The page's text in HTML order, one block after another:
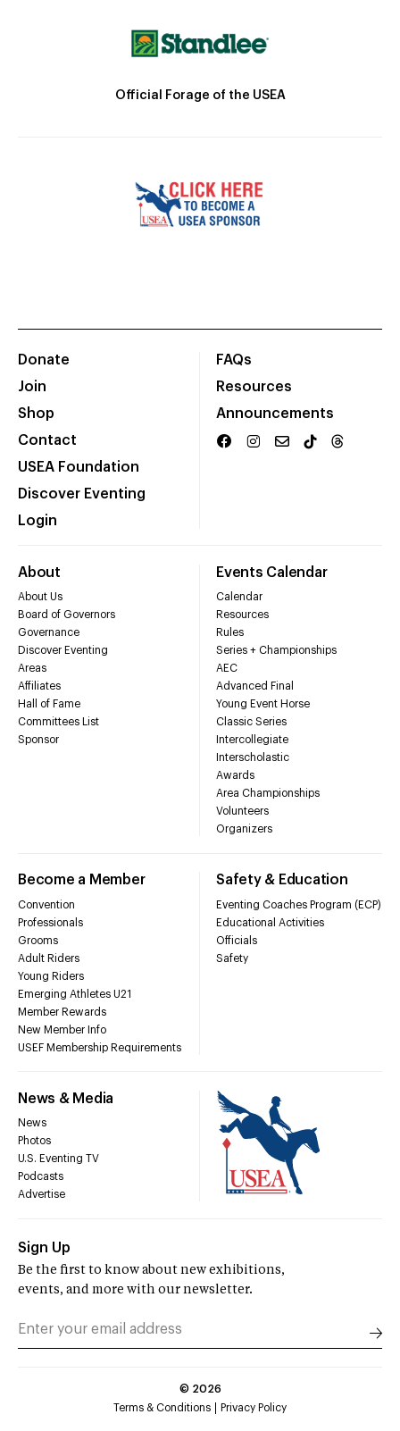
Official Forage of the USEA
Donate
Join
Shop
Contact
USEA Foundation
Discover Eventing
Login
FAQs
Resources
Announcements
About
About Us
Board of Governors
Governance
Discover Eventing
Areas
Affiliates
Hall of Fame
Committees List
Sponsor
Events Calendar
Calendar
Resources
Rules
Series + Championships
AEC
Advanced Final
Young Event Horse
Classic Series
Intercollegiate
Interscholastic
Awards
Area Championships
Volunteers
Organizers
Become a Member
Convention
Professionals
Grooms
Adult Riders
Young Riders
Emerging Athletes U21
Member Rewards
New Member Info
USEF Membership Requirements
Safety & Education
Eventing Coaches Program (ECP)
Educational Activities
Officials
Safety
News & Media
News
Photos
U.S. Eventing TV
Podcasts
Advertise
Sign Up
Be the first to know about new exhibitions,
events, and more with our newsletter.
© 2026
Terms & Conditions
Privacy Policy